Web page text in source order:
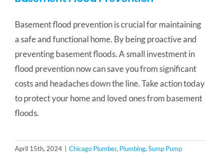
Basement flood prevention is crucial for maintaining
a safe and functional home. By being proactive and
preventing basement floods. A small investment in
flood prevention now can save you from significant
costs and headaches down the line. Take action today
to protect your home and loved ones from basement
floods.
April 15th, 2024 | Chicago Plumber, Plumbing, Sump Pump